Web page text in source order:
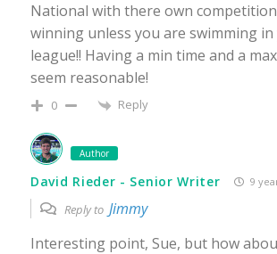
National with there own
winning unless you are swimming
league!! Having a min time and a
seem reasonable!
0 Reply
Author
David Rieder - Senior Writer 9
Reply to Jimmy
Interesting point, Sue, but how